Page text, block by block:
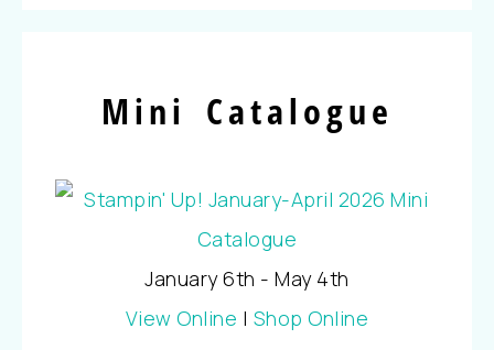
Mini Catalogue
January 6th - May 4th
View Online | Shop Online